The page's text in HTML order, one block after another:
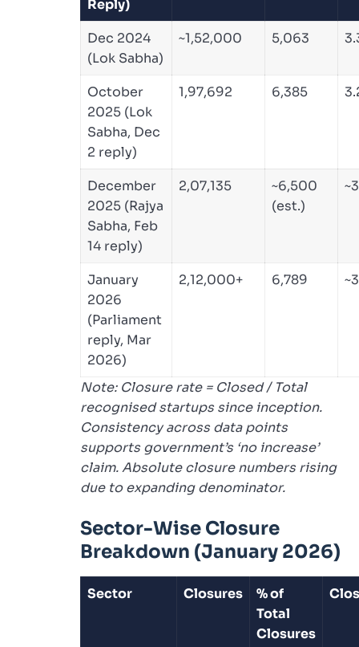
Reply)
Dec 2024
(Lok Sabha)
~1,52,000 5,063
October
2025 (Lok
Sabha, Dec
2 reply)
1,97,692 6,385
December
2025 (Rajya
Sabha, Feb
14 reply)
2,07,135
~6,500
(est.)
January
2026
(Parliament
reply, Mar
2026)
2,12,000+ 6,789
Note: Closure rate = Closed / Total
recognised startups since inception.
Consistency across data points
supports government’s ‘no increase’
claim. Absolute closure numbers rising
due to expanding denominator.
Sector-Wise Closure
Breakdown (January 2026)
Sector Closures
% of
Total
Closures